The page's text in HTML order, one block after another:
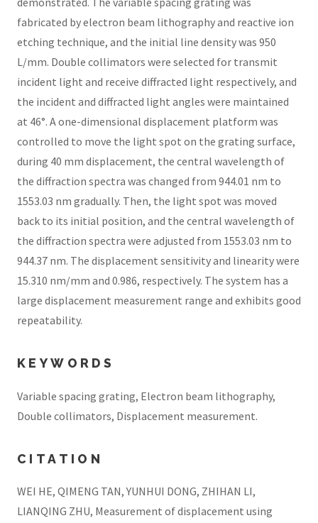
fabricated by electron beam lithography and reactive ion
etching technique, and the initial line density was 950
L/mm. Double collimators were selected for transmit
incident light and receive diffracted light respectively, and
the incident and diffracted light angles were maintained
at 46°. A one-dimensional displacement platform was
controlled to move the light spot on the grating surface,
during 40 mm displacement, the central wavelength of
the diffraction spectra was changed from 944.01 nm to
1553.03 nm gradually. Then, the light spot was moved
back to its initial position, and the central wavelength of
the diffraction spectra were adjusted from 1553.03 nm to
944.37 nm. The displacement sensitivity and linearity were
15.310 nm/mm and 0.986, respectively. The system has a
large displacement measurement range and exhibits good
repeatability.
KEYWORDS
Variable spacing grating, Electron beam lithography,
Double collimators, Displacement measurement.
CITATION
WEI HE, QIMENG TAN, YUNHUI DONG, ZHIHAN LI,
LIANQING ZHU, Measurement of displacement using